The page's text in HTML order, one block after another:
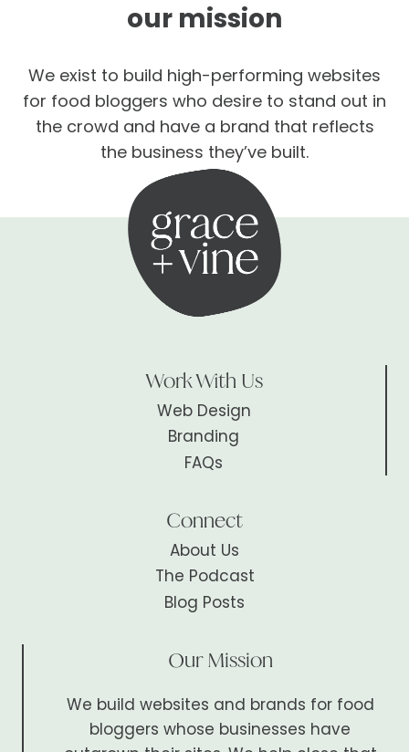
our mission
We exist to build high-performing websites
for food bloggers who desire to stand out in
the crowd and have a brand that reflects
the business they’ve built.
Work With Us
Web Design
Branding
FAQs
Connect
About Us
The Podcast
Blog Posts
Our Mission
We build websites and brands for food
bloggers whose businesses have